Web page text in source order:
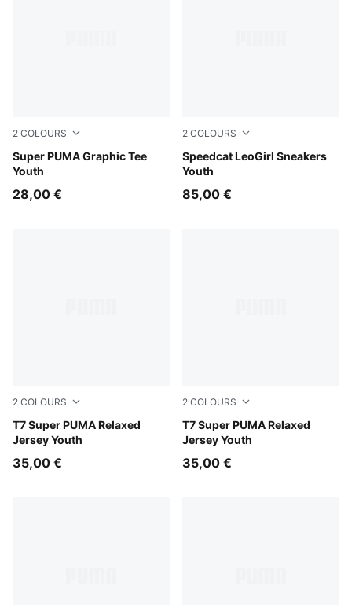
2 COLOURS
Super PUMA Graphic Tee
Youth
Vibrant Green
28,00 €
2 COLOURS
Speedcat LeoGirl Sneakers
Youth
Gray Echo-PUMA Silver
85,00 €
2 COLOURS
T7 Super PUMA Relaxed
Jersey Youth
New Navy
35,00 €
2 COLOURS
T7 Super PUMA Relaxed
Jersey Youth
For All Time Red
35,00 €